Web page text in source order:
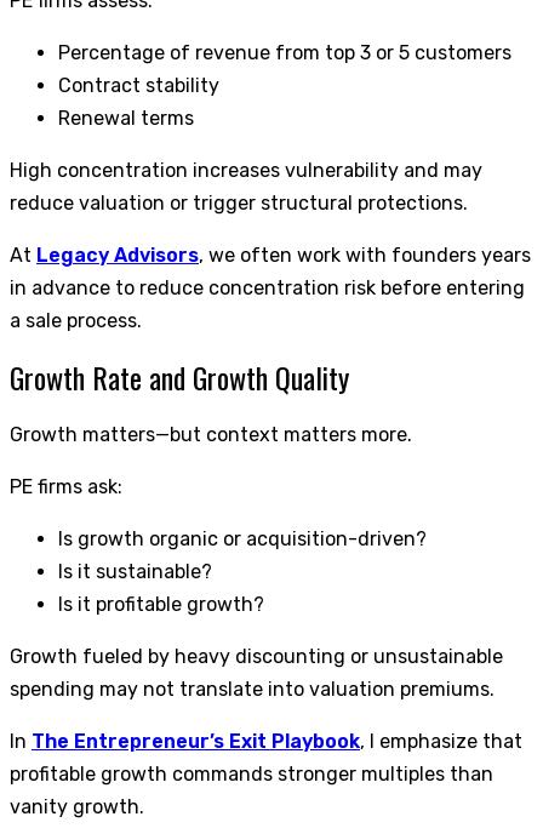
Percentage of revenue from top 3 or 5 customers
Contract stability
Renewal terms
High concentration increases vulnerability and may
reduce valuation or trigger structural protections.
At Legacy Advisors, we often work with founders years
in advance to reduce concentration risk before entering
a sale process.
Growth Rate and Growth Quality
Growth matters—but context matters more.
PE firms ask:
Is growth organic or acquisition-driven?
Is it sustainable?
Is it profitable growth?
Growth fueled by heavy discounting or unsustainable
spending may not translate into valuation premiums.
In The Entrepreneur’s Exit Playbook, I emphasize that
profitable growth commands stronger multiples than
vanity growth.